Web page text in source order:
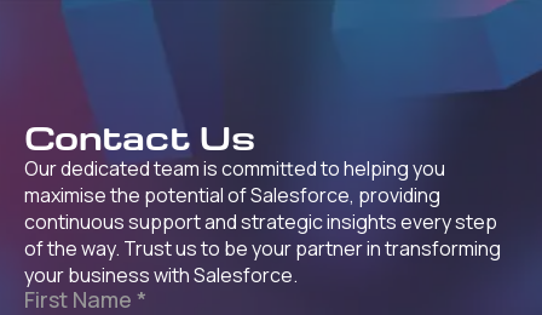
Contact Us
Our dedicated team is committed to helping you
maximise the potential of Salesforce, providing
continuous support and strategic insights every step
of the way. Trust us to be your partner in transforming
your business with Salesforce.
First Name *